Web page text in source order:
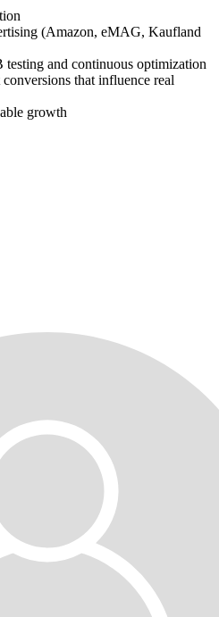
(Amazon, eMAG, Kaufland
and continuous optimization
that influence real
growth